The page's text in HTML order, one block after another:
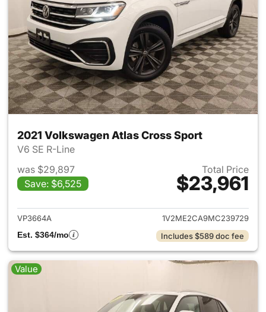
2021 Volkswagen Atlas Cross Sport
V6 SE R-Line
was $29,897
Save: $6,525
Total Price
$23,961
View details for 2021
VP3664A
1V2ME2CA9MC239729
Est. $364/mo
Includes $589 doc fee
Value